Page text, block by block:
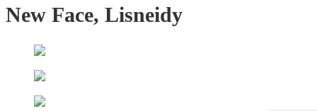
New Face, Lisneidy